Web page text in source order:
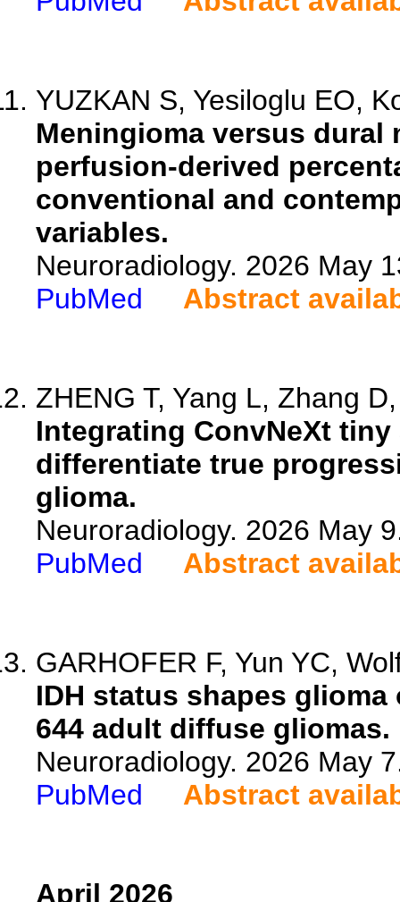
YUZKAN S, Yesiloglu EO,
Meningioma versus dural
perfusion-derived
conventional and
variables.
Neuroradiology. 2026 May
PubMed
Abstract
ZHENG T, Yang L, Zhang
Integrating ConvNeXt
differentiate true
glioma.
Neuroradiology. 2026 May
PubMed
Abstract
GARHOFER F, Yun YC,
IDH status shapes
644 adult diffuse gliomas.
Neuroradiology. 2026 May
PubMed
Abstract
April 2026